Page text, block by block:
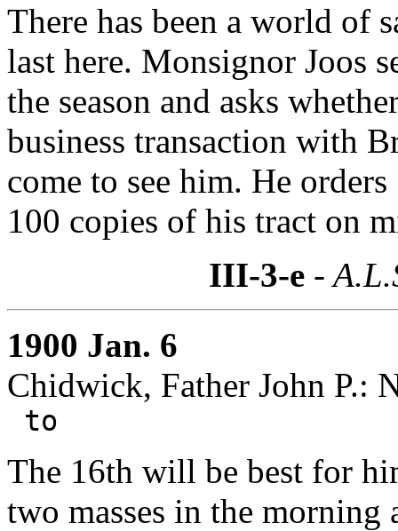
There has been a world of
last here. Monsignor Joos
the season and asks
business transaction with
come to see him. He
100 copies of his tract on
III-3-e -
1900 Jan. 6
Chidwick, Father John P.:
to
The 16th will be best for
two masses in the morning